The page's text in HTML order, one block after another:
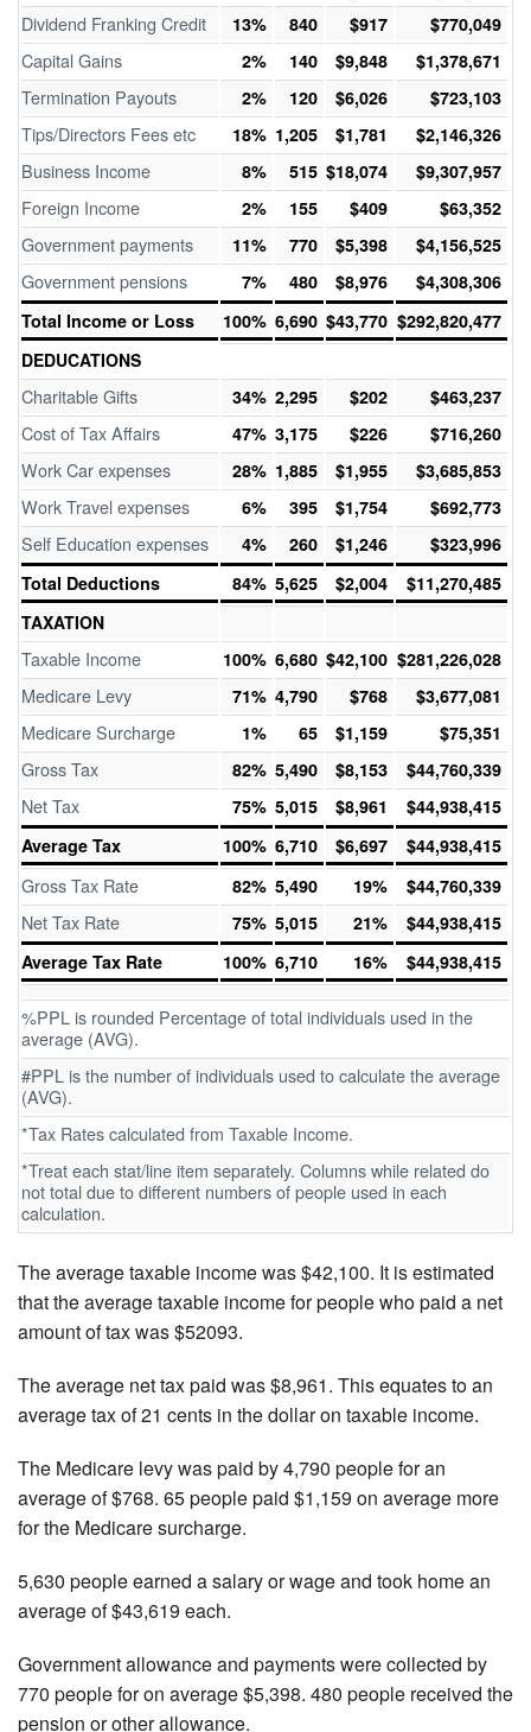
Dividend Franking Credit 13% 840 $917 $770,049
Capital Gains 2% 140 $9,848 $1,378,671
Termination Payouts 2% 120 $6,026 $723,103
Tips/Directors Fees etc 18% 1,205 $1,781 $2,146,326
Business Income 8% 515 $18,074 $9,307,957
Foreign Income 2% 155 $409 $63,352
Government payments 11% 770 $5,398 $4,156,525
Government pensions 7% 480 $8,976
$4,308,306
Total Income or Loss
100% 6,690 $43,770 $292,820,477
DEDUCATIONS
Charitable Gifts 34% 2,295 $202 $463,237
Cost of Tax Affairs 47% 3,175 $226 $716,260
Work Car expenses 28% 1,885 $1,955 $3,685,853
Work Travel expenses 6% 395 $1,754 $692,773
Self Education expenses 4% 260 $1,246
$323,996
Total Deductions
84% 5,625 $2,004
$11,270,485
TAXATION
Taxable Income 100% 6,680 $42,100 $281,226,028
Medicare Levy 71% 4,790 $768 $3,677,081
Medicare Surcharge 1% 65 $1,159 $75,351
Gross Tax 82% 5,490 $8,153 $44,760,339
Net Tax 75% 5,015 $8,961
$44,938,415
Average Tax
100% 6,710 $6,697 $44,938,415
Gross Tax Rate 82% 5,490 19% $44,760,339
Net Tax Rate 75% 5,015 21%
$44,938,415
Average Tax Rate
100% 6,710 16% $44,938,415
%PPL is rounded Percentage of total individuals used in the
average (AVG).
#PPL is the number of individuals used to calculate the average
(AVG).
*Tax Rates calculated from Taxable Income.
*Treat each stat/line item separately. Columns while related do
not total due to different numbers of people used in each
calculation.
The average taxable income was $42,100. It is estimated
that the average taxable income for people who paid a net
amount of tax was $52093.
The average net tax paid was $8,961. This equates to an
average tax of 21 cents in the dollar on taxable income.
The Medicare levy was paid by 4,790 people for an
average of $768. 65 people paid $1,159 on average more
for the Medicare surcharge.
5,630 people earned a salary or wage and took home an
average of $43,619 each.
Government allowance and payments were collected by
770 people for on average $5,398. 480 people received the
pension or other allowance.